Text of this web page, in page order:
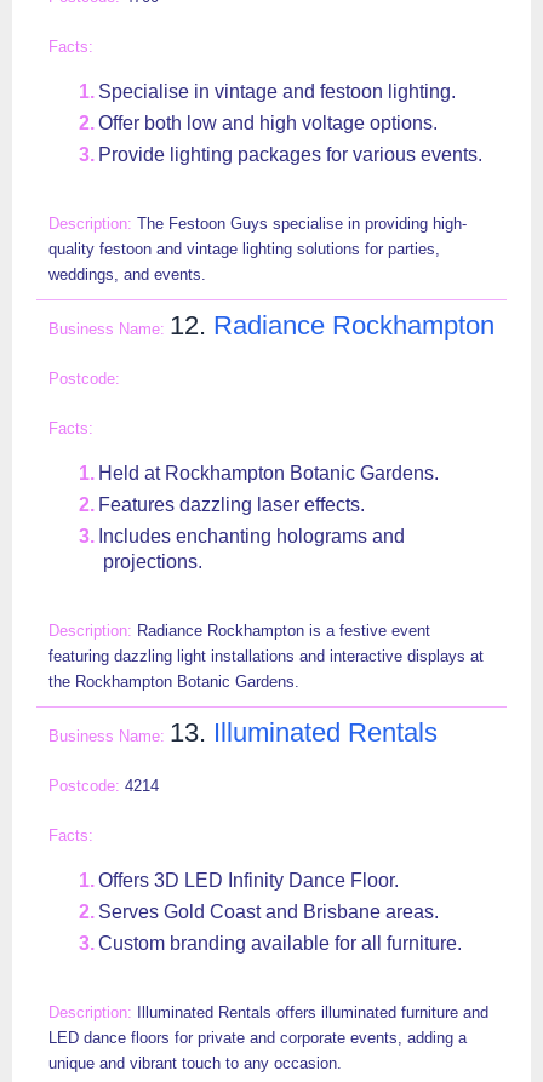
Specialise in vintage and festoon lighting.
Offer both low and high voltage options.
Provide lighting packages for various events.
The Festoon Guys specialise in providing high-
quality festoon and vintage lighting solutions for parties,
weddings, and events.
12. Radiance Rockhampton
Held at Rockhampton Botanic Gardens.
Features dazzling laser effects.
Includes enchanting holograms and
projections.
Radiance Rockhampton is a festive event
featuring dazzling light installations and interactive displays at
the Rockhampton Botanic Gardens.
13. Illuminated Rentals
4214
Offers 3D LED Infinity Dance Floor.
Serves Gold Coast and Brisbane areas.
Custom branding available for all furniture.
Illuminated Rentals offers illuminated furniture and
LED dance floors for private and corporate events, adding a
unique and vibrant touch to any occasion.